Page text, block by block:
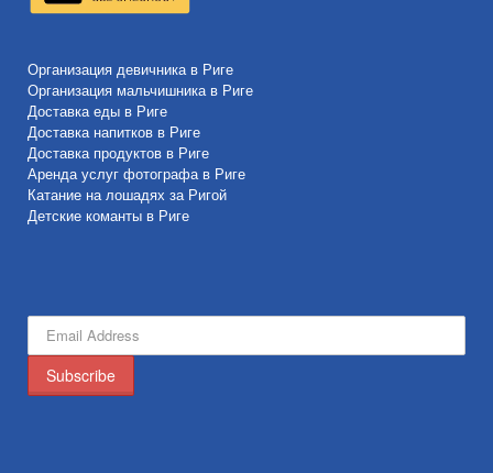
Организация девичника в Риге
Организация мальчишника в Риге
Доставка еды в Риге
Доставка напитков в Риге
Доставка продуктов в Риге
Аренда услуг фотографа в Риге
Катание на лошадях за Ригой
Детские команты в Риге